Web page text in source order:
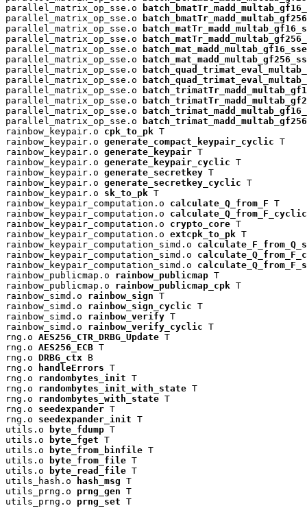
parallel_matrix_op_sse.o
parallel_matrix_op_sse.o
parallel_matrix_op_sse.o
parallel_matrix_op_sse.o
parallel_matrix_op_sse.o
batch_mat_madd_multab_gf16_sse
parallel_matrix_op_sse.o
parallel_matrix_op_sse.o
parallel_matrix_op_sse.o
parallel_matrix_op_sse.o
parallel_matrix_op_sse.o
parallel_matrix_op_sse.o
parallel_matrix_op_sse.o
rainbow_keypair.o cpk_to_pk T
rainbow_keypair.o generate_compact_keypair_cyclic T
rainbow_keypair.o generate_keypair T
rainbow_keypair.o generate_keypair_cyclic T
rainbow_keypair.o generate_secretkey T
rainbow_keypair.o generate_secretkey_cyclic T
rainbow_keypair.o sk_to_pk T
rainbow_keypair_computation.o calculate_Q_from_F T
rainbow_keypair_computation.o calculate_Q_from_F_cyclic
rainbow_keypair_computation.o crypto_core T
rainbow_keypair_computation.o extcpk_to_pk T
rainbow_keypair_computation_simd.o
rainbow_keypair_computation_simd.o
rainbow_keypair_computation_simd.o
rainbow_publicmap.o rainbow_publicmap T
rainbow_publicmap.o rainbow_publicmap_cpk T
rainbow_simd.o rainbow_sign T
rainbow_simd.o rainbow_sign_cyclic T
rainbow_simd.o rainbow_verify T
rainbow_simd.o rainbow_verify_cyclic T
rng.o AES256_CTR_DRBG_Update T
rng.o AES256_ECB T
rng.o DRBG_ctx B
rng.o
handleErrors T
rng.o randombytes_init T
rng.o randombytes_init_with_state T
rng.o randombytes_with_state T
rng.o seedexpander T
rng.o seedexpander_init T
utils.o
byte_fdump T
utils.o
byte_fget T
utils.o
byte_from_binfile T
utils.o
byte_from_file T
utils.o
byte_read_file T
utils_hash.o
hash_msg T
utils_prng.o prng_gen T
utils_prng.o prng_set T